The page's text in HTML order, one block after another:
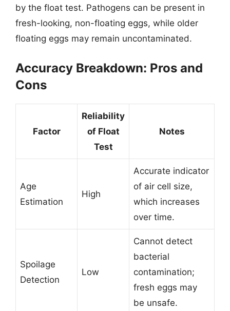
by the float test. Pathogens can be present in
fresh-looking, non-floating eggs, while older
floating eggs may remain uncontaminated.
Accuracy Breakdown: Pros and
Cons
Factor
Reliability
of Float
Test
Notes
Age
Estimation
High
Accurate indicator
of air cell size,
which increases
over time.
Spoilage
Detection
Low
Cannot detect
bacterial
contamination;
fresh eggs may
be unsafe.